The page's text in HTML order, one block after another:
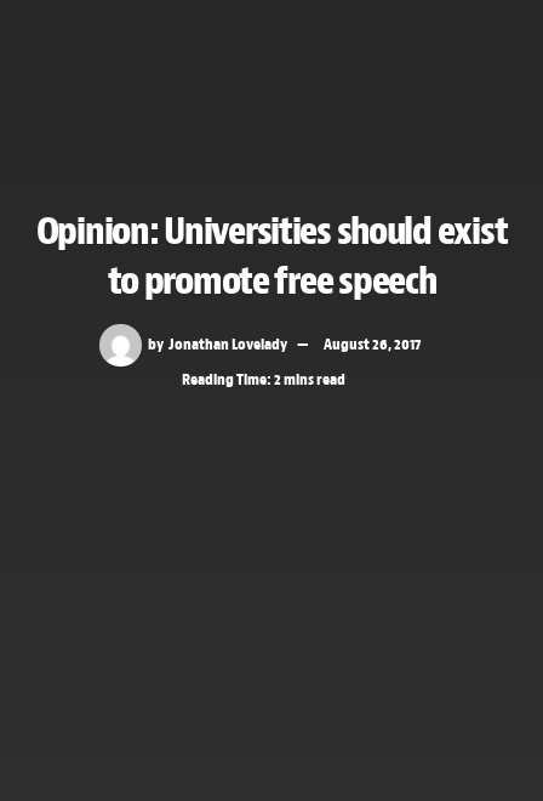
Opinion: Universities should exist
to promote free speech
by Jonathan Lovelady
August 26, 2017
Reading Time: 2 mins read